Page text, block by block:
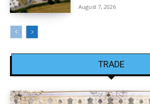
August 7, 2026
TRADE